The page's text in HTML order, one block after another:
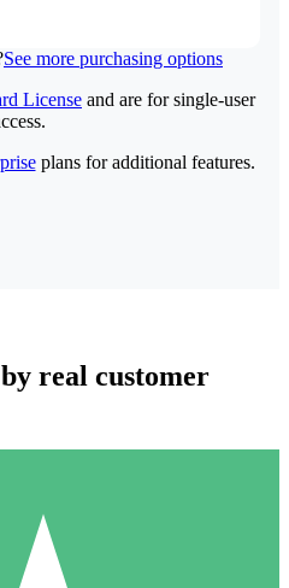
See more purchasing options
License and are for single-user
plans for additional features.
real customer